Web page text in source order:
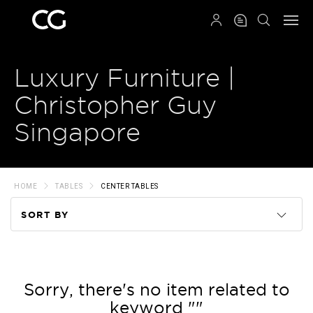
Luxury Furniture |
Christopher Guy
Singapore
HOME TABLES CENTER TABLES
SORT BY
Price
Sorry, there's no item related to
keyword ""